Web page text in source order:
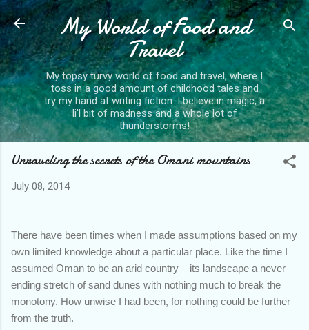
Skip to main content
My World of Food and
Travel
My topsy turvy world of food and travel, where I
toss in a good amount of childhood tales and
try my hand at writing fiction. I believe in magic, a
li'l bit of madness and a whole lot of
thunderstorms!
Unraveling the secrets of the Omani mountains
July 08, 2014
There have been times when I made assumptions based on my
own limited knowledge about a particular place. Like the time I
assumed Oman to be an arid country – its landscape a never
ending stretch of sand dunes with nothing much to break the
monotony. How unwise I had been, for nothing could be further
from the truth.